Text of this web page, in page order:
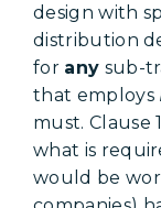
design with
distribution
for any sub-
that employs
must. Clause
what is
would be